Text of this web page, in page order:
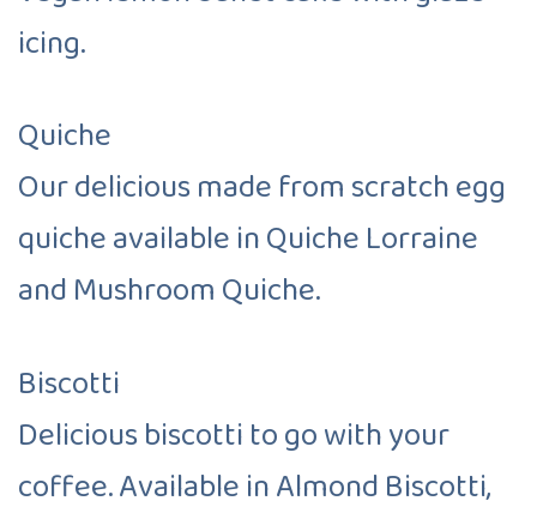
icing.
Quiche
Our delicious made from scratch egg
quiche available in Quiche Lorraine
and Mushroom Quiche.
Biscotti
Delicious biscotti to go with your
coffee. Available in Almond Biscotti,